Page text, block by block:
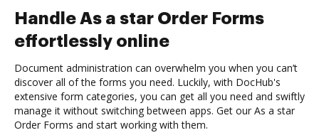
Handle As a star Order Forms
effortlessly online
Document administration can overwhelm you when you can’t
discover all of the forms you need. Luckily, with DocHub's
extensive form categories, you can get all you need and swiftly
manage it without switching between apps. Get our As a star
Order Forms and start working with them.